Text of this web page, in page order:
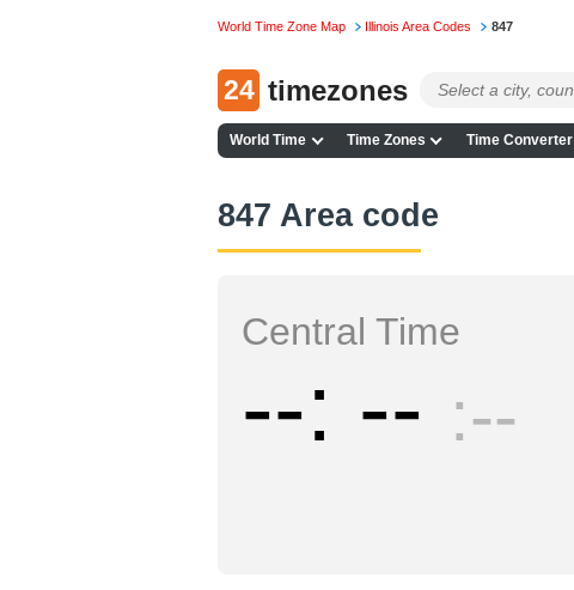
World Time Zone Map Illinois Area Codes 847
24 timezones
World Time Time Zones Time Converter
847 Area code
Central Time
-- -- --